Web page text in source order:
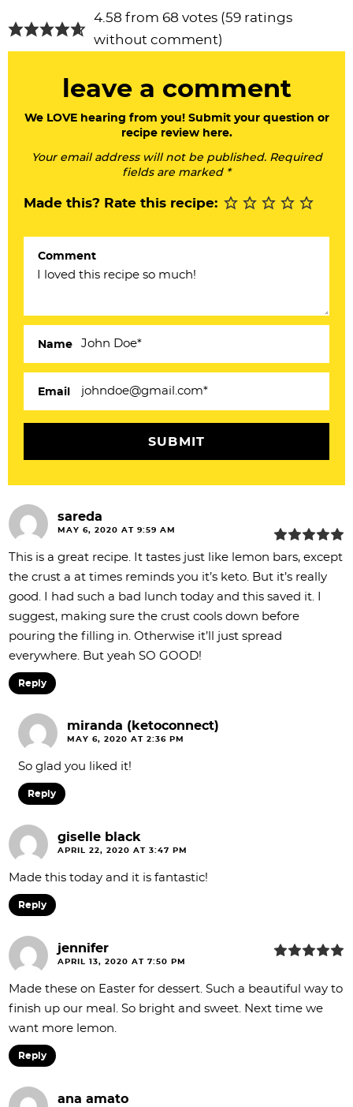
R
e
4.58 from 68 votes (59 ratings
without comment)
leave a comment
We LOVE hearing from you! Submit your question or
recipe review here.
Your email address will not be published. Required
fields are marked *
Made this? Rate this recipe:
Comment
Name
Email
sareda
MAY 6, 2020 AT 9:59 AM
This is a great recipe. It tastes just like lemon bars, except
the crust a at times reminds you it’s keto. But it’s really
good. I had such a bad lunch today and this saved it. I
suggest, making sure the crust cools down before
pouring the filling in. Otherwise it’ll just spread
everywhere. But yeah SO GOOD!
Reply
miranda (ketoconnect)
MAY 6, 2020 AT 2:36 PM
So glad you liked it!
Reply
giselle black
APRIL 22, 2020 AT 3:47 PM
Made this today and it is fantastic!
Reply
jennifer
APRIL 13, 2020 AT 7:50 PM
Made these on Easter for dessert. Such a beautiful way to
finish up our meal. So bright and sweet. Next time we
want more lemon.
Reply
ana amato